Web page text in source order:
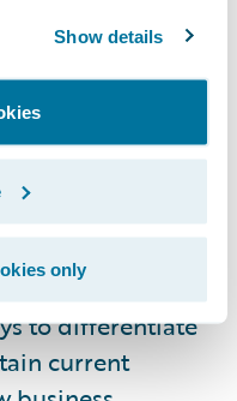
Show details
only
the
that the
be assured
bit as intense.
must always
new strategies
give them
to stay relevant
to differentiate
current